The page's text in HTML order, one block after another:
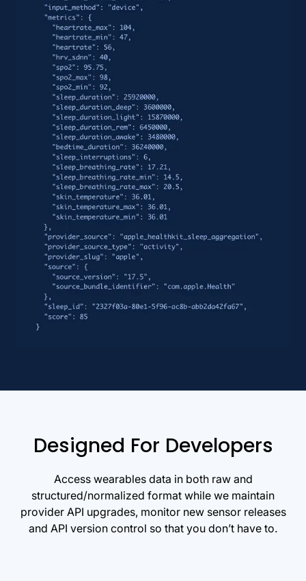
Designed For Developers
Access wearables data in both raw and
structured/normalized format while we maintain
provider API upgrades, monitor new sensor releases
and API version control so that you don’t have to.